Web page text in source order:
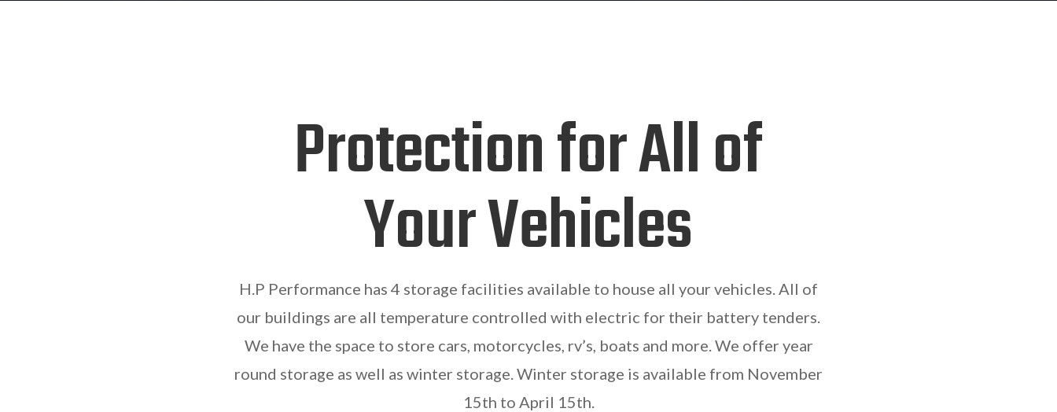
Protection for All of
Your Vehicles
H.P Performance has 4 storage facilities available to house all your vehicles. All of
our buildings are all temperature controlled with electric for their battery tenders.
We have the space to store cars, motorcycles, rv’s, boats and more. We offer year
round storage as well as winter storage. Winter storage is available from November
15th to April 15th.